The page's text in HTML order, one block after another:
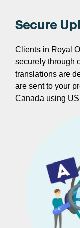
Secure
Clients in Royal
securely through
translations are
are sent to your
Canada using